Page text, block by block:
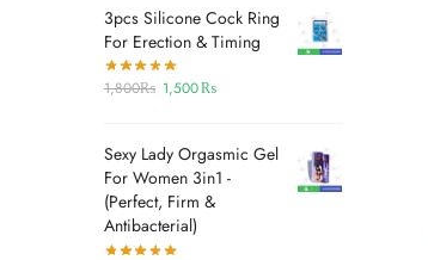
3pcs Silicone Cock Ring
For Erection & Timing
1,800₨ 1,500₨
Sexy Lady Orgasmic Gel
For Women 3in1 -
(Perfect, Firm &
Antibacterial)